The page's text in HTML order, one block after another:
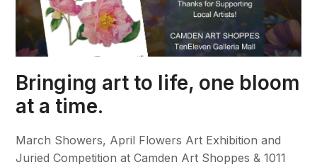
Bringing art to life, one bloom
at a time.
March Showers, April Flowers Art Exhibition and
Juried Competition at Camden Art Shoppes & 1011